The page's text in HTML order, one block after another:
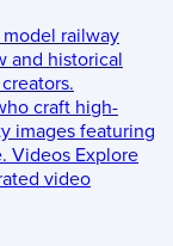
railway
and historical
craft high-
images featuring
Videos Explore
video